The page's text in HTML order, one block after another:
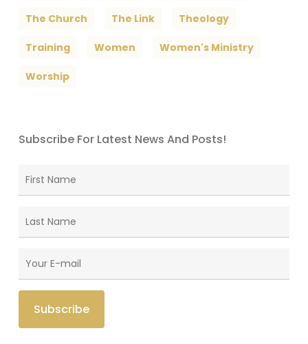
The Church The Link Theology
Training Women Women's Ministry
Worship
Subscribe For Latest News And Posts!